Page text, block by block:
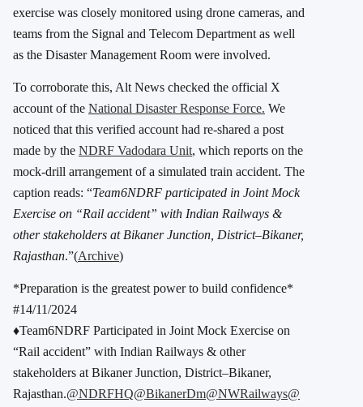
exercise was closely monitored using drone cameras, and
teams from the Signal and Telecom Department as well
as the Disaster Management Room were involved.
To corroborate this, Alt News checked the official X
account of the National Disaster Response Force. We
noticed that this verified account had re-shared a post
made by the NDRF Vadodara Unit, which reports on the
mock-drill arrangement of a simulated train accident. The
caption reads: “Team6NDRF participated in Joint Mock
Exercise on “Rail accident” with Indian Railways &
other stakeholders at Bikaner Junction, District–Bikaner,
Rajasthan.”(Archive)
*Preparation is the greatest power to build confidence*
#14/11/2024
♦️Team6NDRF Participated in Joint Mock Exercise on
“Rail accident” with Indian Railways & other
stakeholders at Bikaner Junction, District–Bikaner,
Rajasthan.@NDRFHQ@BikanerDm@NWRailways@